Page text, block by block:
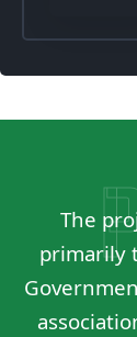
The
primarily